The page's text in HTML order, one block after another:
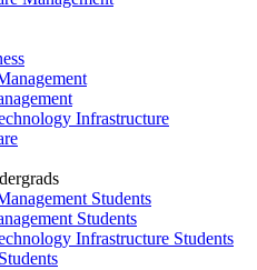
Infrastructure
Students
Students
Infrastructure Students